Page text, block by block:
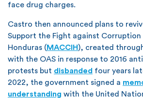
face drug charges.
Castro then announced plans to
Support the Fight against Corruption
Honduras (MACCIH ), created
with the OAS in response to 2016
protests but disbanded four years
2022, the government signed a
understanding with the United